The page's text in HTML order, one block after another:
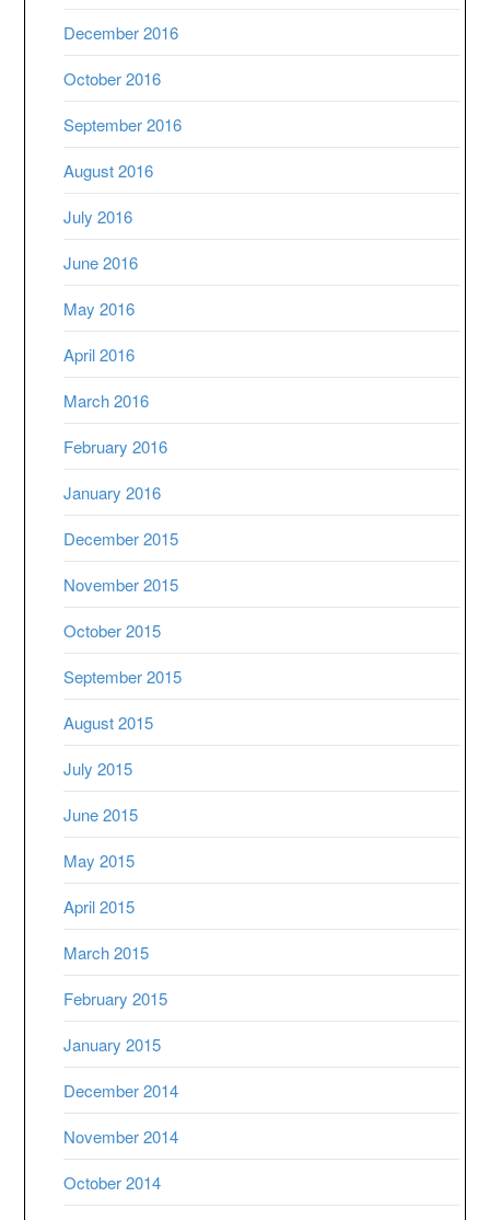
December 2016
October 2016
September 2016
August 2016
July 2016
June 2016
May 2016
April 2016
March 2016
February 2016
January 2016
December 2015
November 2015
October 2015
September 2015
August 2015
July 2015
June 2015
May 2015
April 2015
March 2015
February 2015
January 2015
December 2014
November 2014
October 2014